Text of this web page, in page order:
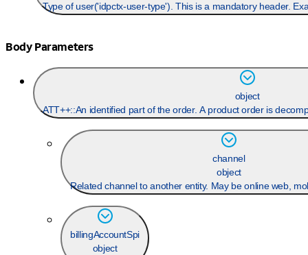
Type of user('idpctx-user-type'). This is a mandatory header.
Body Parameters
object
ATT++::An identified part of the order. A product order is
channel
object
Related channel to another entity. May be online web,
billingAccountSpi
object